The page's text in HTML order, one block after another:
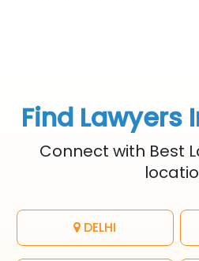
Find Lawyers
Connect with Best
DELHI